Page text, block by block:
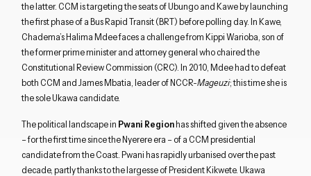
the latter. CCM is targeting the seats of Ubungo and Kawe by launching
the first phase of a Bus Rapid Transit (BRT) before polling day. In Kawe,
Chadema’s Halima Mdee faces a challenge from Kippi Warioba, son of
the former prime minister and attorney general who chaired the
Constitutional Review Commission (CRC). In 2010, Mdee had to defeat
both CCM and James Mbatia, leader of NCCR-Mageuzi; this time she is
the sole Ukawa candidate.
The political landscape in Pwani Regionhas shifted given the absence
– for the first time since the Nyerere era – of a CCM presidential
candidate from the Coast. Pwani has rapidly urbanised over the past
decade, partly thanks to the largesse of President Kikwete. Ukawa